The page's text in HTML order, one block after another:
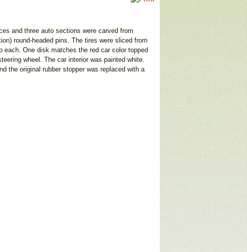
and three auto sections were carved from
round-headed pins. The tires were sliced from
each. One disk matches the red car color topped
wheel. The car interior was painted white.
the original rubber stopper was replaced with a